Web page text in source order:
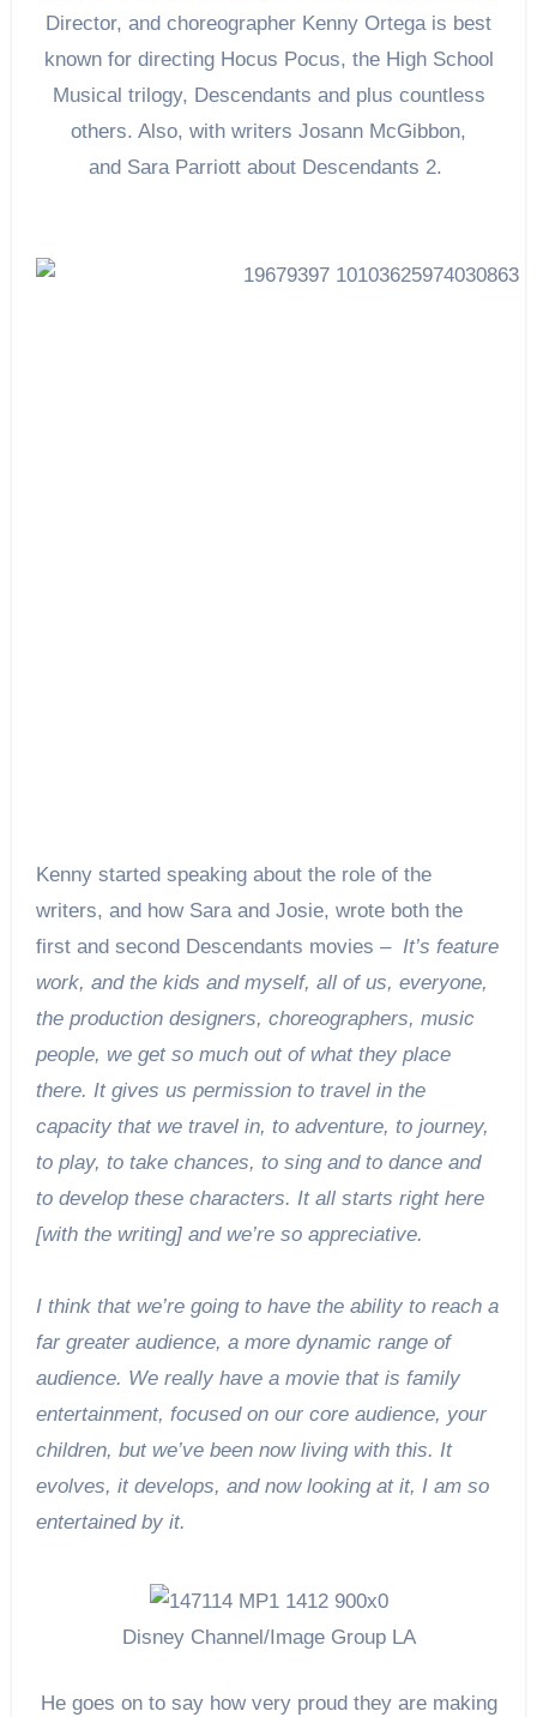
Director, and choreographer Kenny Ortega is best
known for directing Hocus Pocus, the High School
Musical trilogy, Descendants and plus countless
others. Also, with writers Josann McGibbon,
and Sara Parriott about Descendants 2.
Kenny started speaking about the role of the
writers, and how Sara and Josie, wrote both the
first and second Descendants movies – It’s feature
work, and the kids and myself, all of us, everyone,
the production designers, choreographers, music
people, we get so much out of what they place
there. It gives us permission to travel in the
capacity that we travel in, to adventure, to journey,
to play, to take chances, to sing and to dance and
to develop these characters. It all starts right here
[with the writing] and we’re so appreciative.
I think that we’re going to have the ability to reach a
far greater audience, a more dynamic range of
audience. We really have a movie that is family
entertainment, focused on our core audience, your
children, but we’ve been now living with this. It
evolves, it develops, and now looking at it, I am so
entertained by it.
Disney Channel/Image Group LA
He goes on to say how very proud they are making